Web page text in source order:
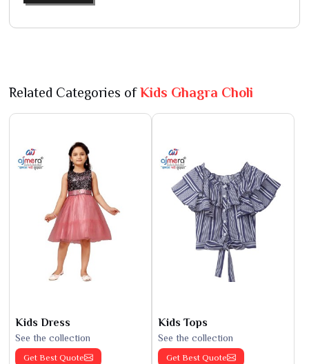
Related Categories ofKids Ghagra Choli
Kids Dress
See the collection
Get Best Quote
Kids Tops
See the collection
Get Best Quote